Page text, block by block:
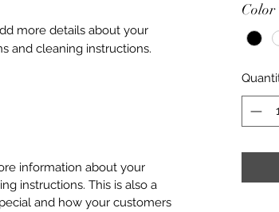
more details about your
and cleaning instructions.
information about your
instructions. This is also a
and how your customers
Color